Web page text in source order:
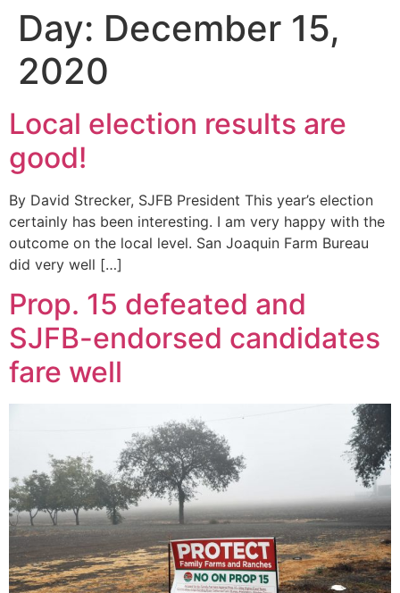
Day: December 15,
2020
Local election results are
good!
By David Strecker, SJFB President This year’s election
certainly has been interesting. I am very happy with the
outcome on the local level. San Joaquin Farm Bureau
did very well […]
Prop. 15 defeated and
SJFB-endorsed candidates
fare well